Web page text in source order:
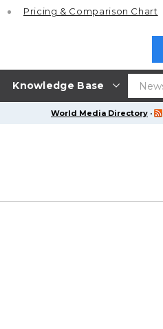
Knowledge Base
Pricing & Comparison Chart
World Media Directory ·